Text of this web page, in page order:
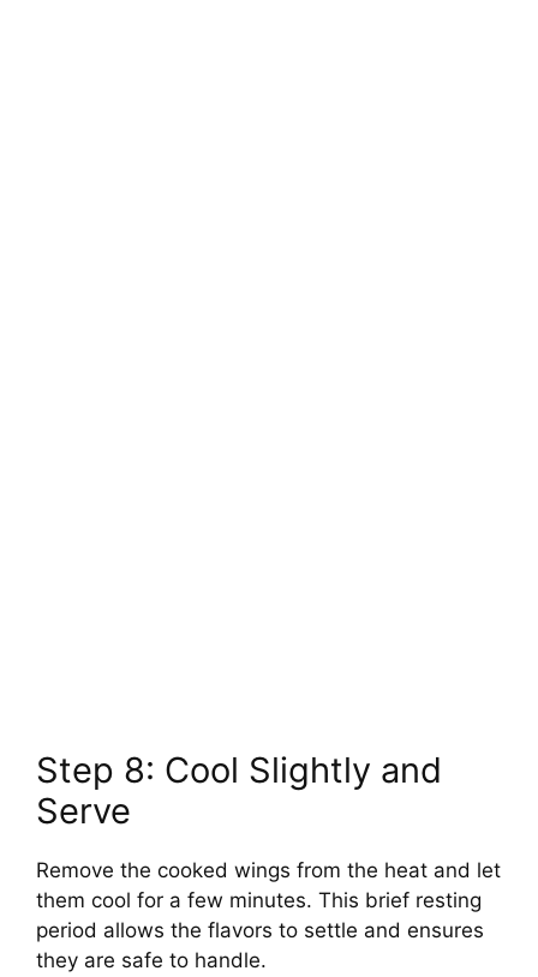
Step 8: Cool Slightly and
Serve
Remove the cooked wings from the heat and let
them cool for a few minutes. This brief resting
period allows the flavors to settle and ensures
they are safe to handle.